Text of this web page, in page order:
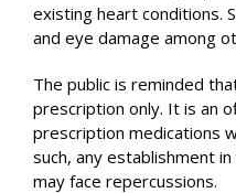
existing heart conditions.
and eye damage among
The public is reminded
prescription only. It is an
prescription medications
such, any establishment
may face repercussions.